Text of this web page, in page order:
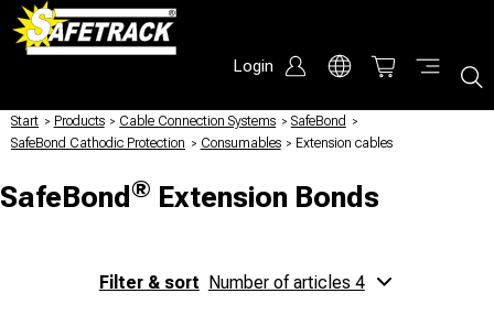
Login
Start / Products / Cable Connection Systems / SafeBond /
SafeBond Cathodic Protection / Consumables / Extension cables
SafeBond® Extension Bonds
Filter & sort Number of articles 4